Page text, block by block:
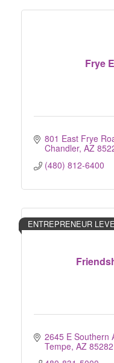
Frye
801 East Frye
Chandler AZ
(480) 812-6400
ENTREPRENEUR
2645 E Southern
Tempe AZ 85282